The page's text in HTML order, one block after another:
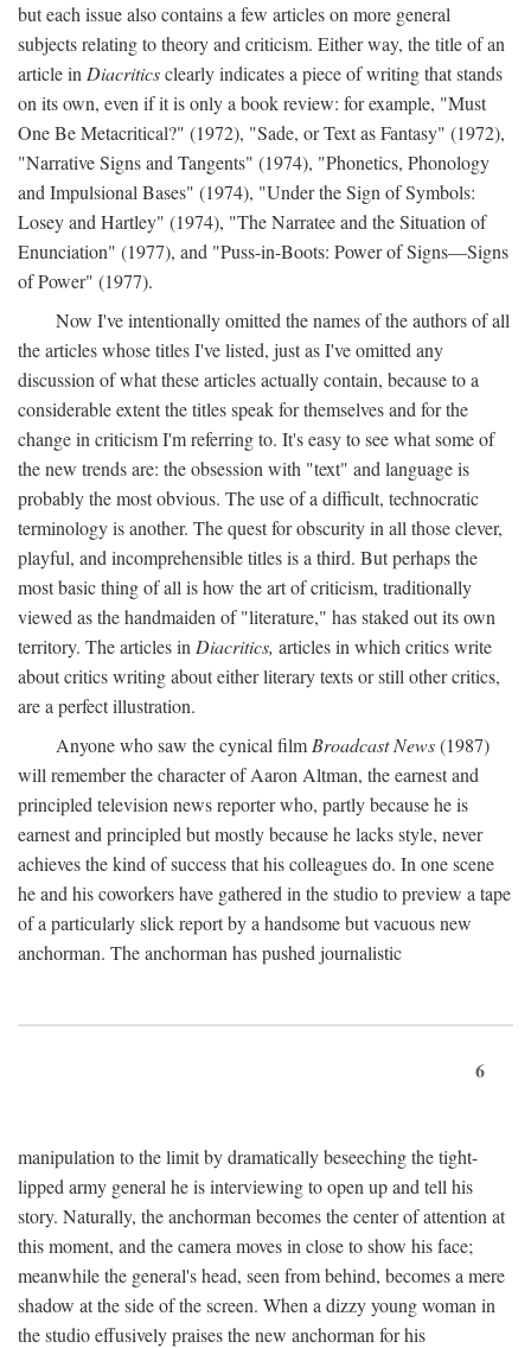
but each issue also contains a few articles on more general
subjects relating to theory and criticism. Either way, the title of an
article in Diacriticsclearly indicates a piece of writing that stands
on its own, even if it is only a book review: for example, "Must
One Be Metacritical?" (1972), "Sade, or Text as Fantasy" (1972),
"Narrative Signs and Tangents" (1974), "Phonetics, Phonology
and Impulsional Bases" (1974), "Under the Sign of Symbols:
Losey and Hartley" (1974), "The Narratee and the Situation of
Enunciation" (1977), and "Puss-in-Boots: Power of Signs—Signs
of Power" (1977).
Now I've intentionally omitted the names of the authors of all
the articles whose titles I've listed, just as I've omitted any
discussion of what these articles actually contain, because to a
considerable extent the titles speak for themselves and for the
change in criticism I'm referring to. It's easy to see what some of
the new trends are: the obsession with "text" and language is
probably the most obvious. The use of a difficult, technocratic
terminology is another. The quest for obscurity in all those clever,
playful, and incomprehensible titles is a third. But perhaps the
most basic thing of all is how the art of criticism, traditionally
viewed as the handmaiden of "literature," has staked out its own
territory. The articles in Diacritics, articles in which critics write
about critics writing about either literary texts or still other critics,
are a perfect illustration.
Anyone who saw the cynical film Broadcast News(1987)
will remember the character of Aaron Altman, the earnest and
principled television news reporter who, partly because he is
earnest and principled but mostly because he lacks style, never
achieves the kind of success that his colleagues do. In one scene
he and his coworkers have gathered in the studio to preview a tape
of a particularly slick report by a handsome but vacuous new
anchorman. The anchorman has pushed journalistic
6
manipulation to the limit by dramatically beseeching the tight-
lipped army general he is interviewing to open up and tell his
story. Naturally, the anchorman becomes the center of attention at
this moment, and the camera moves in close to show his face;
meanwhile the general's head, seen from behind, becomes a mere
shadow at the side of the screen. When a dizzy young woman in
the studio effusively praises the new anchorman for his